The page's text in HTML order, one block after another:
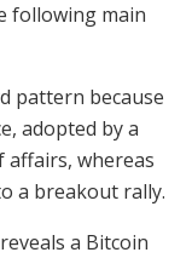
following main
pattern because
adopted by a
whereas
a breakout rally.
a Bitcoin